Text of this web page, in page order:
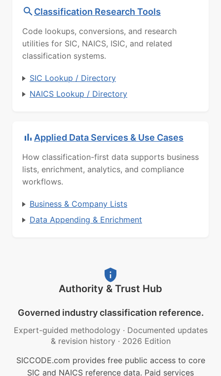
Classification Research Tools
Code lookups, conversions, and research
utilities for SIC, NAICS, ISIC, and related
classification systems.
SIC Lookup / Directory
NAICS Lookup / Directory
Applied Data Services & Use Cases
How classification-first data supports business
lists, enrichment, analytics, and compliance
workflows.
Business & Company Lists
Data Appending & Enrichment
Authority & Trust Hub
Governed industry classification reference.
Expert-guided methodology · Documented updates
& revision history · 2026 Edition
SICCODE.com provides free public access to core
SIC and NAICS reference data. Paid services